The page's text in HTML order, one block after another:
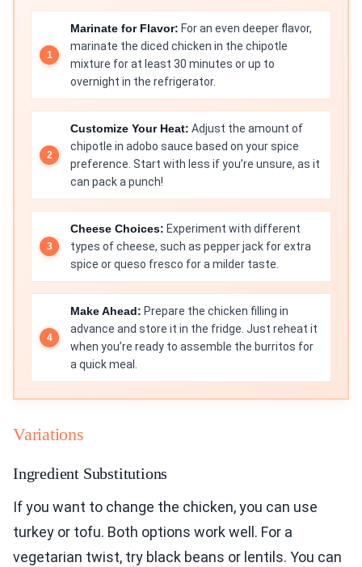
Marinate for Flavor: For an even deeper flavor,
marinate the diced chicken in the chipotle
mixture for at least 30 minutes or up to
overnight in the refrigerator.
Customize Your Heat: Adjust the amount of
chipotle in adobo sauce based on your spice
preference. Start with less if you’re unsure, as it
can pack a punch!
Cheese Choices: Experiment with different
types of cheese, such as pepper jack for extra
spice or queso fresco for a milder taste.
Make Ahead: Prepare the chicken filling in
advance and store it in the fridge. Just reheat it
when you’re ready to assemble the burritos for
a quick meal.
Variations
Ingredient Substitutions
If you want to change the chicken, you can use
turkey or tofu. Both options work well. For a
vegetarian twist, try black beans or lentils. You can